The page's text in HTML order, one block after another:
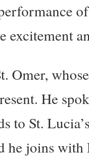
excitement
Omer,
He
to St.
he joins